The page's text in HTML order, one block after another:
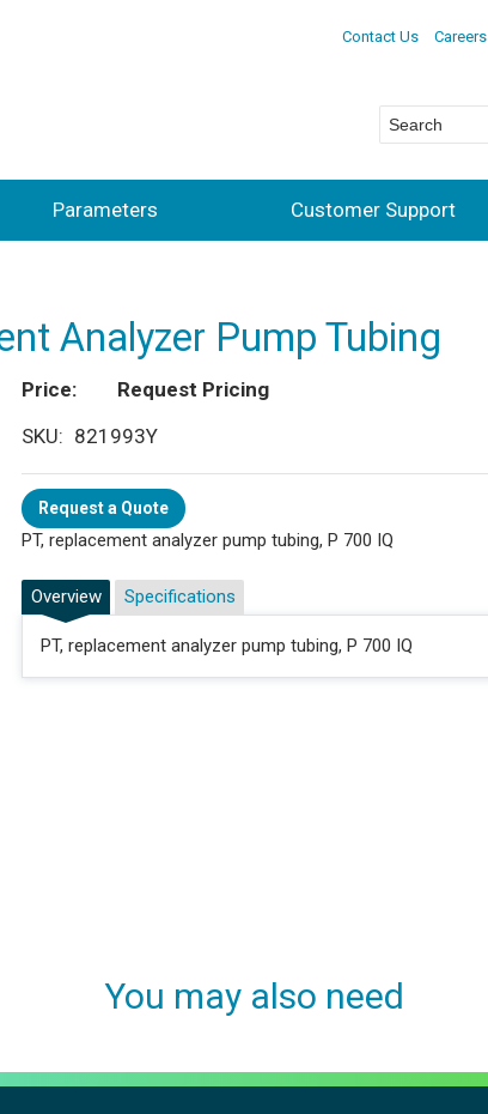
Contact Us Careers
Parameters Customer Support
Analyzer Pump Tubing
Price
Request Pricing
SKU
821993Y
Request a Quote
PT, replacement analyzer pump tubing, P 700 IQ
Overview
PT, replacement analyzer pump tubing, P 700 IQ
Specifications
You may also need